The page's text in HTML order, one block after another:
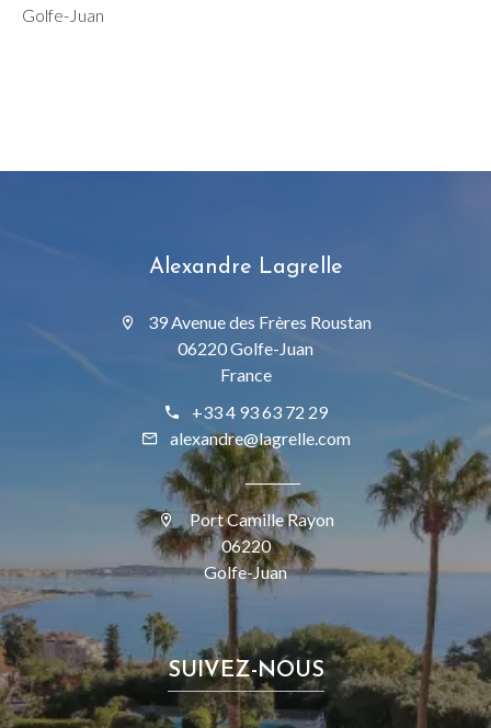
Golfe-Juan
Alexandre Lagrelle
39 Avenue des Frères Roustan
06220 Golfe-Juan
France
+33 4 93 63 72 29
alexandre@lagrelle.com
Port Camille Rayon
06220
Golfe-Juan
SUIVEZ-NOUS